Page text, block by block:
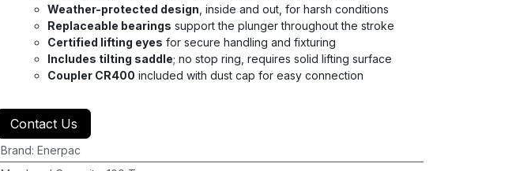
Weather-protected design , inside and out, for harsh conditions
Replaceable bearings support the plunger throughout the stroke
Certified lifting eyes for secure handling and fixturing
Includes tilting saddle; no stop ring, requires solid lifting surface
Coupler CR400 included with dust cap for easy connection
Contact Us
Brand: Enerpac